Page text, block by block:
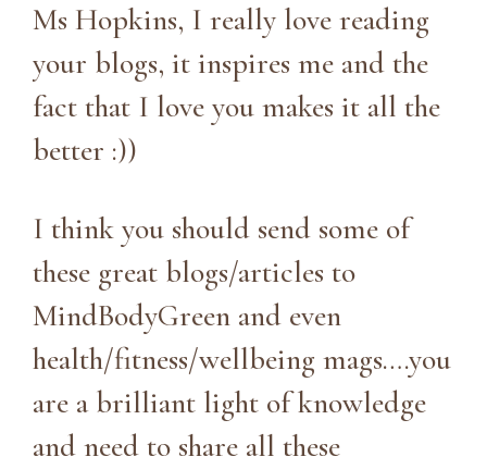
Ms Hopkins, I really love reading
your blogs, it inspires me and the
fact that I love you makes it all the
better :))
I think you should send some of
these great blogs/articles to
MindBodyGreen and even
health/fitness/wellbeing mags….you
are a brilliant light of knowledge
and need to share all these